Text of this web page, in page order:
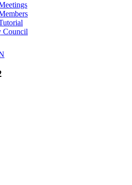
Council